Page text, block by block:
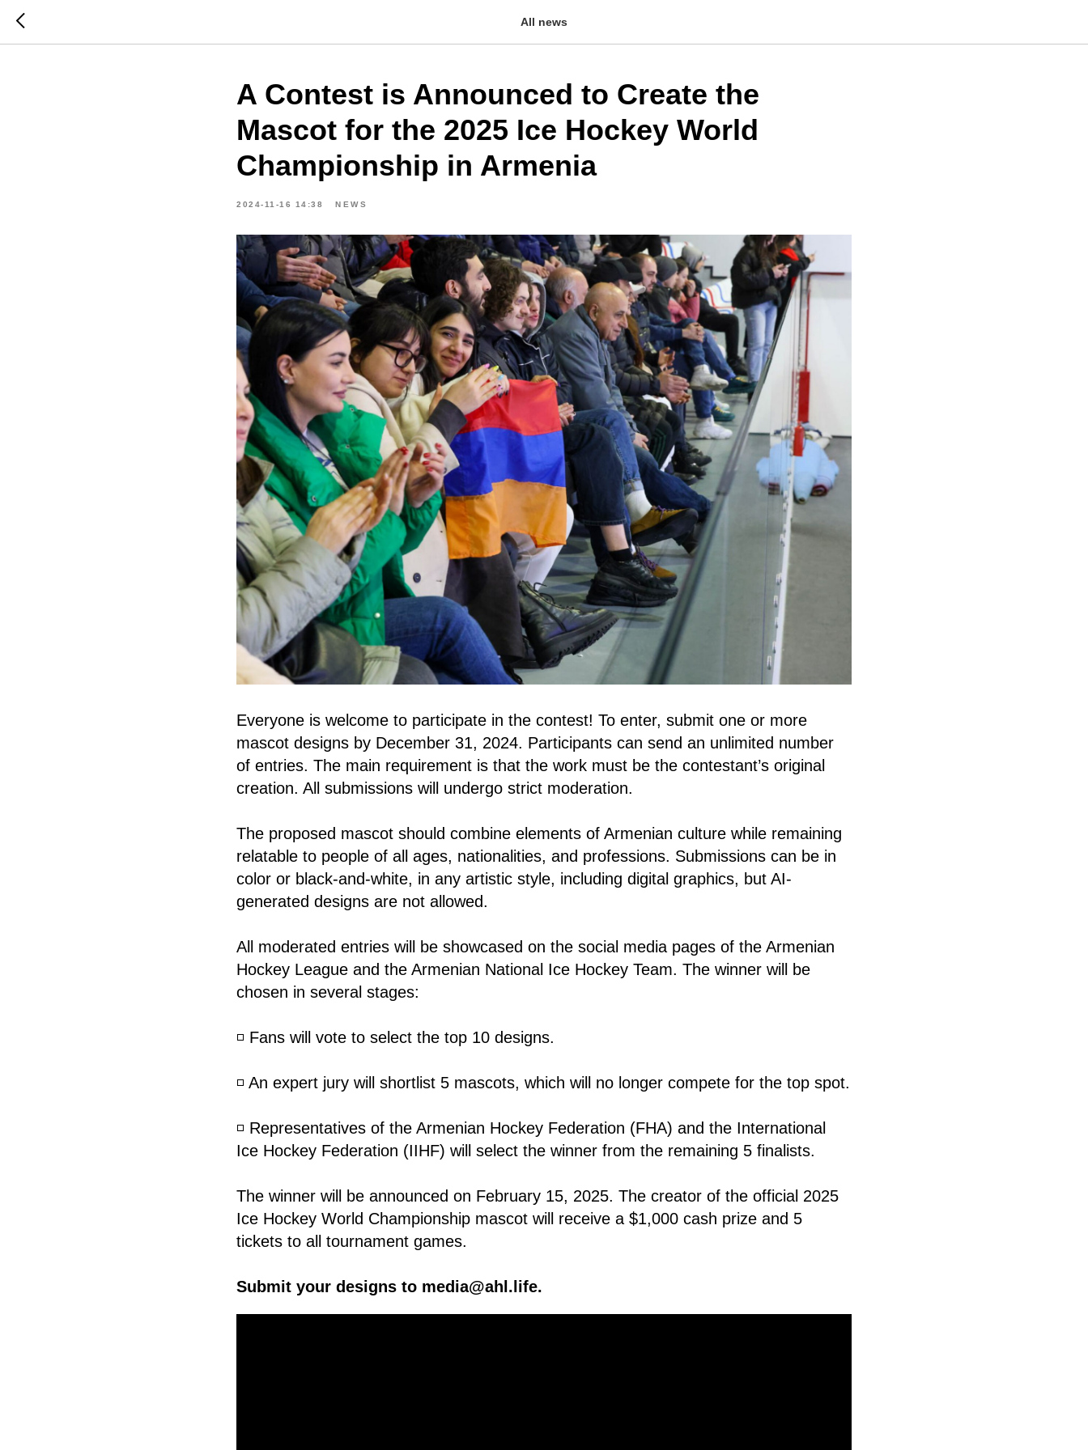
All news
A Contest is Announced to Create the
Mascot for the 2025 Ice Hockey World
Championship in Armenia
2024-11-16 14:38 NEWS
Everyone is welcome to participate in the contest! To enter, submit one or more
mascot designs by December 31, 2024. Participants can send an unlimited number
of entries. The main requirement is that the work must be the contestant’s original
creation. All submissions will undergo strict moderation.
The proposed mascot should combine elements of Armenian culture while remaining
relatable to people of all ages, nationalities, and professions. Submissions can be in
color or black-and-white, in any artistic style, including digital graphics, but AI-
generated designs are not allowed.
All moderated entries will be showcased on the social media pages of the Armenian
Hockey League and the Armenian National Ice Hockey Team. The winner will be
chosen in several stages:
◽️ Fans will vote to select the top 10 designs.
◽️ An expert jury will shortlist 5 mascots, which will no longer compete for the top spot.
◽️ Representatives of the Armenian Hockey Federation (FHA) and the International
Ice Hockey Federation (IIHF) will select the winner from the remaining 5 finalists.
The winner will be announced on February 15, 2025. The creator of the official 2025
Ice Hockey World Championship mascot will receive a $1,000 cash prize and 5
tickets to all tournament games.
Submit your designs to media@ahl.life.